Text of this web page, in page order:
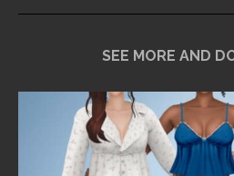
SEE MORE AND